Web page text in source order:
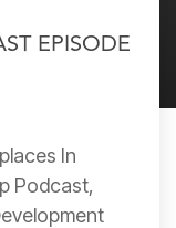
EPISODE
In
Podcast,